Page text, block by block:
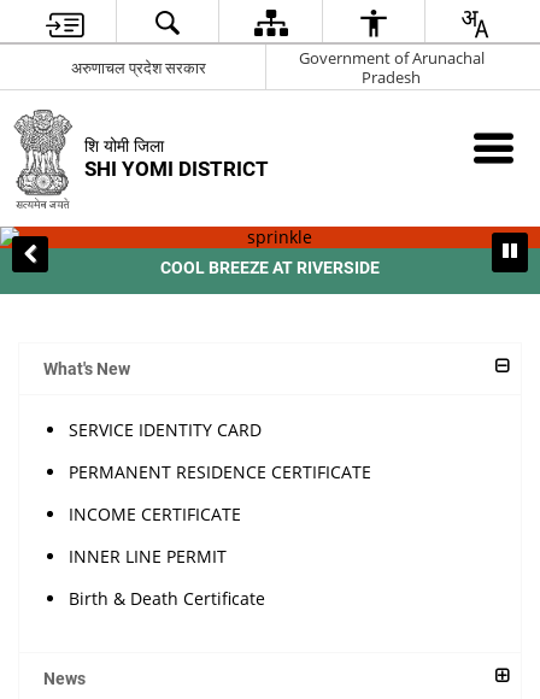
अरुणाचल प्रदेश सरकार
Government of Arunachal
Pradesh
शि योमी जिला
SHI YOMI DISTRICT
COOL BREEZE AT RIVERSIDE
What's New
SERVICE IDENTITY CARD
PERMANENT RESIDENCE CERTIFICATE
INCOME CERTIFICATE
INNER LINE PERMIT
Birth & Death Certificate
News